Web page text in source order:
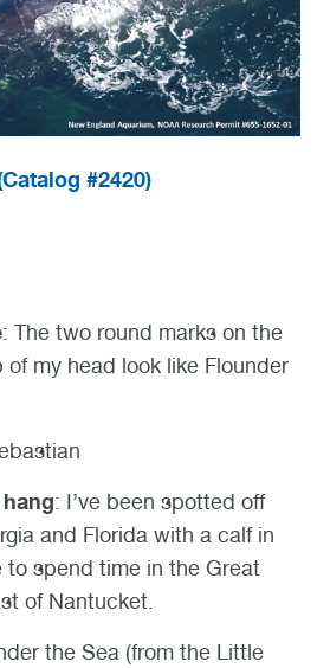
Catalog #2420)
: The two round marks on the
my head look like Flounder
: I’ve been spotted off
and Florida with a calf in
to spend time in the Great
of Nantucket.
the Sea (from the Little